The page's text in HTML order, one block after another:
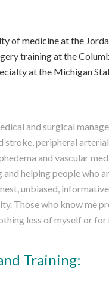
of medicine at the
training at the
at the Michigan
and surgical
stroke, peripheral
and vascular
helping people who
unbiased,
Those who know me
less of myself or for
Training: